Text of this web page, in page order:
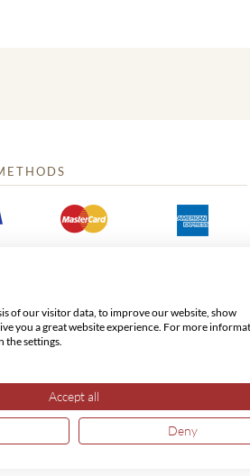
of our visitor data, to improve our website, show
you a great website experience. For more
the settings.
Accept all
Deny